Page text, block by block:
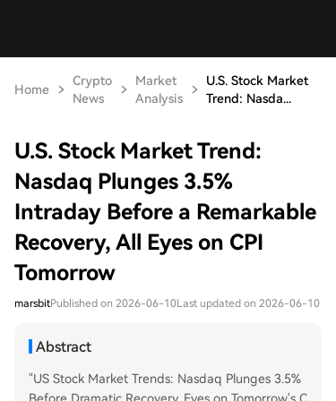
Home
Crypto
News
Market
Analysis
U.S. Stock Market
Trend: Nasda...
U.S. Stock Market Trend:
Nasdaq Plunges 3.5%
Intraday Before a Remarkable
Recovery, All Eyes on CPI
Tomorrow
marsbitPublished on 2026-06-10Last updated on 2026-06-10
Abstract
"US Stock Market Trends: Nasdaq Plunges 3.5%